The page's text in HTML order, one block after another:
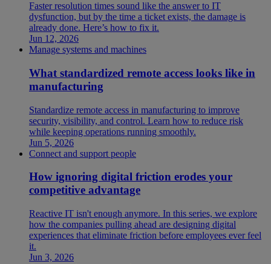
Faster resolution times sound like the answer to IT
dysfunction, but by the time a ticket exists, the damage is
already done. Here’s how to fix it.
Jun 12, 2026
Manage systems and machines
What standardized remote access looks like in
manufacturing
Standardize remote access in manufacturing to improve
security, visibility, and control. Learn how to reduce risk
while keeping operations running smoothly.
Jun 5, 2026
Connect and support people
How ignoring digital friction erodes your
competitive advantage
Reactive IT isn't enough anymore. In this series, we explore
how the companies pulling ahead are designing digital
experiences that eliminate friction before employees ever feel
it.
Jun 3, 2026